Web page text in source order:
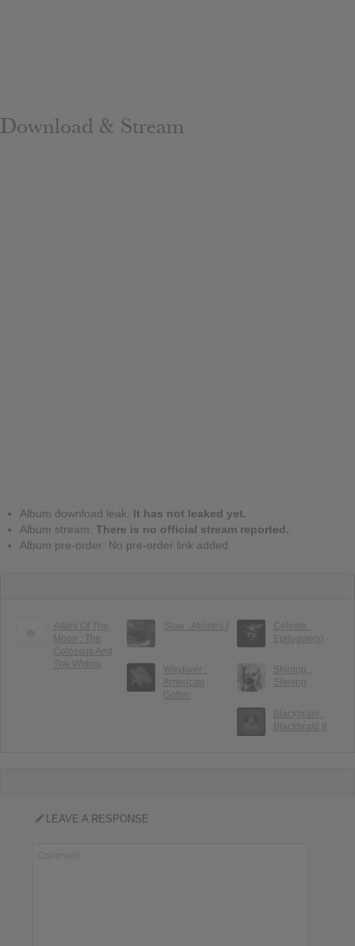
Download & Stream
Album download leak: It has not leaked yet.
Album stream: There is no official stream reported.
Album pre-order: No pre-order link added.
Altars Of The
Moon : The
Colossus And
The Widow
Slow : Ab​î​mes I
Celeste :
Epilogue(s)
Wayfarer :
American
Gothic
Shining :
Shining
Blackbraid :
Blackbraid II
LEAVE A RESPONSE